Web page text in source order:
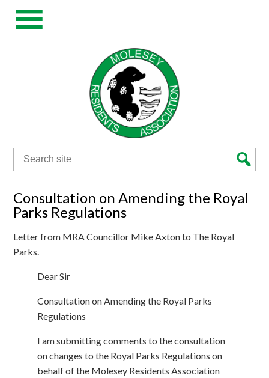
Search
for:
Consultation on Amending the Royal
Parks Regulations
Letter from MRA Councillor Mike Axton to The Royal
Parks.
Dear Sir
Consultation on Amending the Royal Parks
Regulations
I am submitting comments to the consultation
on changes to the Royal Parks Regulations on
behalf of the Molesey Residents Association